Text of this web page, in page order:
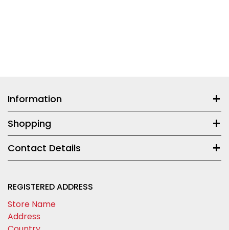
Information
Shopping
Contact Details
REGISTERED ADDRESS
Store Name
Address